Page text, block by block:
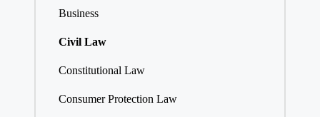
Business
Civil Law
Constitutional Law
Consumer Protection Law